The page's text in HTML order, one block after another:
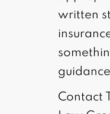
written
Contact